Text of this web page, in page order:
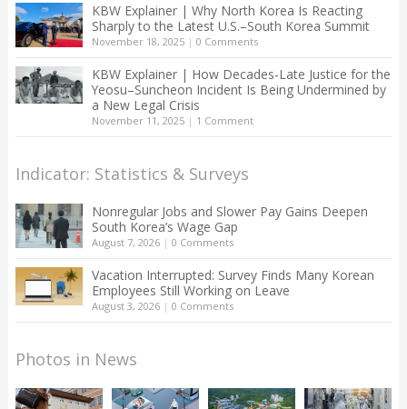
KBW Explainer | Why North Korea Is Reacting
Sharply to the Latest U.S.–South Korea Summit
November 18, 2025| 0 Comments
KBW Explainer | How Decades-Late Justice for the
Yeosu–Suncheon Incident Is Being Undermined by
a New Legal Crisis
November 11, 2025| 1 Comment
Indicator: Statistics & Surveys
Nonregular Jobs and Slower Pay Gains Deepen
South Korea’s Wage Gap
August 7, 2026| 0 Comments
Vacation Interrupted: Survey Finds Many Korean
Employees Still Working on Leave
August 3, 2026| 0 Comments
Photos in News